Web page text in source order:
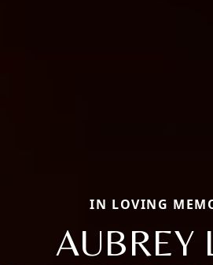
IN LOVING
AUBREY